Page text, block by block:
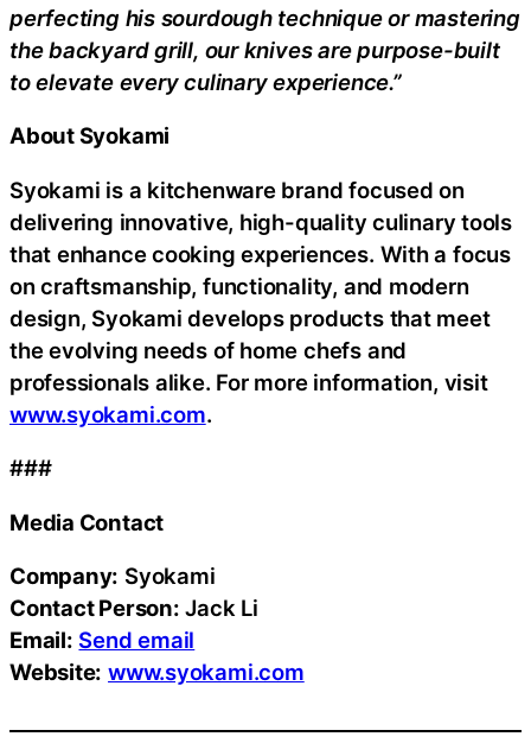
perfecting his sourdough technique or mastering
the backyard grill, our knives are purpose-built
to elevate every culinary experience.”
About Syokami
Syokami is a kitchenware brand focused on
delivering innovative, high-quality culinary tools
that enhance cooking experiences. With a focus
on craftsmanship, functionality, and modern
design, Syokami develops products that meet
the evolving needs of home chefs and
professionals alike. For more information, visit
www.syokami.com.
###
Media Contact
Company: Syokami
Contact Person: Jack Li
Email: Send email
Website: www.syokami.com